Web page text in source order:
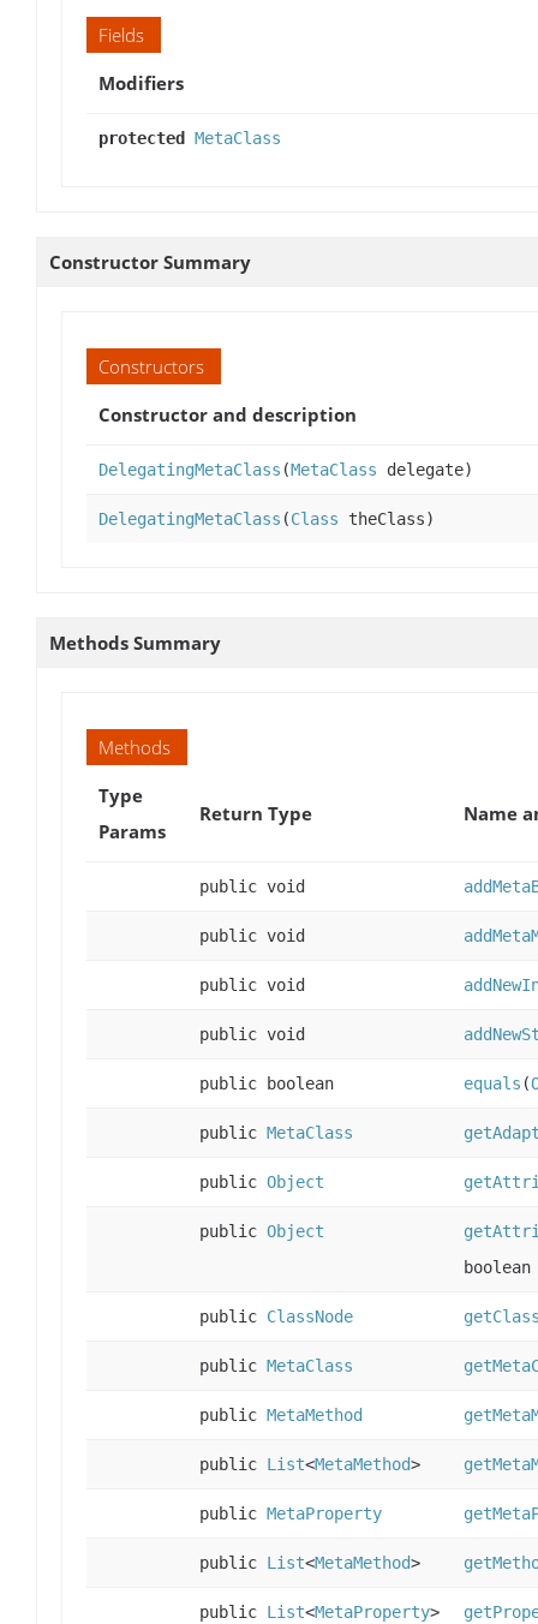
Fields
Modifiers
protected MetaClass
Constructor Summary
Constructors
Constructor and description
DelegatingMetaClass (MetaClass delegate)
DelegatingMetaClass (Class theClass)
Methods Summary
Methods
Type
Params
Return Type Name
public void
public void
public void
public void
public boolean equals (
public MetaClass
public Object
public Object
public ClassNode
public MetaClass
public MetaMethod
public List<MetaMethod>
public MetaProperty
public List<MetaMethod>
public List<MetaProperty>